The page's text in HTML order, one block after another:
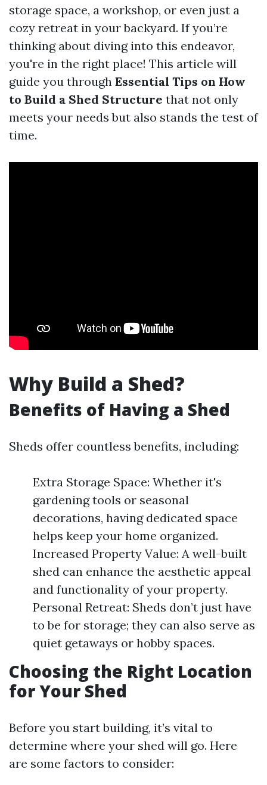
storage space, a workshop, or even just a
cozy retreat in your backyard. If you’re
thinking about diving into this endeavor,
you're in the right place! This article will
guide you through Essential Tips on How
to Build a Shed Structure that not only
meets your needs but also stands the test of
time.
Why Build a Shed?
Benefits of Having a Shed
Sheds offer countless benefits, including:
Extra Storage Space: Whether it's
gardening tools or seasonal
decorations, having dedicated space
helps keep your home organized.
Increased Property Value: A well-built
shed can enhance the aesthetic appeal
and functionality of your property.
Personal Retreat: Sheds don’t just have
to be for storage; they can also serve as
quiet getaways or hobby spaces.
Choosing the Right Location
for Your Shed
Before you start building, it’s vital to
determine where your shed will go. Here
are some factors to consider: